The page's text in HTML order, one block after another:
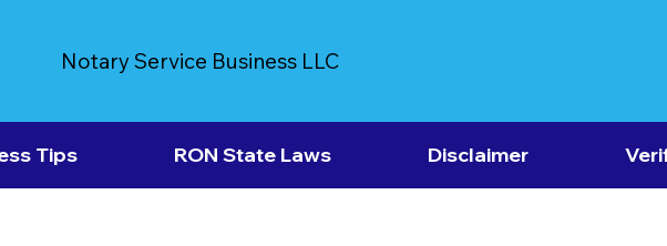
Notary Service Business LLC
Tips RON State Laws Disclaimer